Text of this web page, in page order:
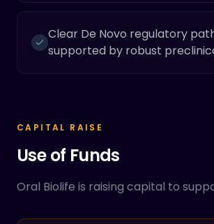
Clear De Novo regulatory
supported by robust
CAPITAL RAISE
Use of Funds
Oral Biolife is raising capital to